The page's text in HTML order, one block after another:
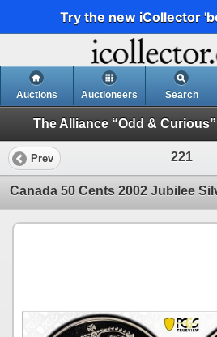
Try the new iCollector
Auctions Auctioneers Search
The Alliance “Odd &
Prev 221